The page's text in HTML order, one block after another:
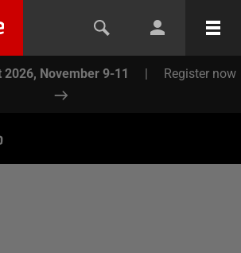
2026, November 9-11 | Register now